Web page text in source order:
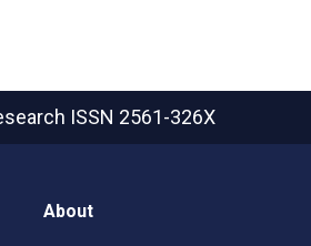
ISSN 2561-326X
About